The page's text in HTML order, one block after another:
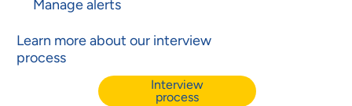
Manage alerts
Learn more about our interview
process
Interview
process